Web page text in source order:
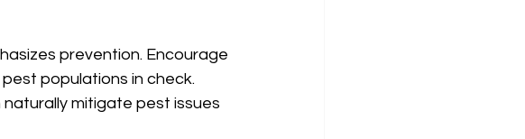
prevention. Encourage
populations in check.
mitigate pest issues